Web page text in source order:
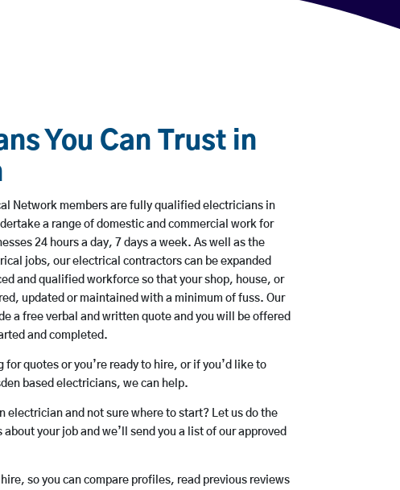
You Can Trust in
Network members are fully qualified electricians in
a range of domestic and commercial work for
24 hours a day, 7 days a week. As well as the
jobs, our electrical contractors can be expanded
and qualified workforce so that your shop, house, or
updated or maintained with a minimum of fuss. Our
a free verbal and written quote and you will be offered
and completed.
for quotes or you’re ready to hire, or if you’d like to
based electricians, we can help.
electrician and not sure where to start? Let us do the
about your job and we’ll send you a list of our approved
hire, so you can compare profiles, read previous reviews